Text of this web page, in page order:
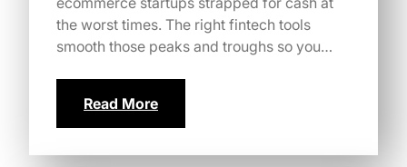
the worst times. The right fintech tools
smooth those peaks and troughs so you…
Read More